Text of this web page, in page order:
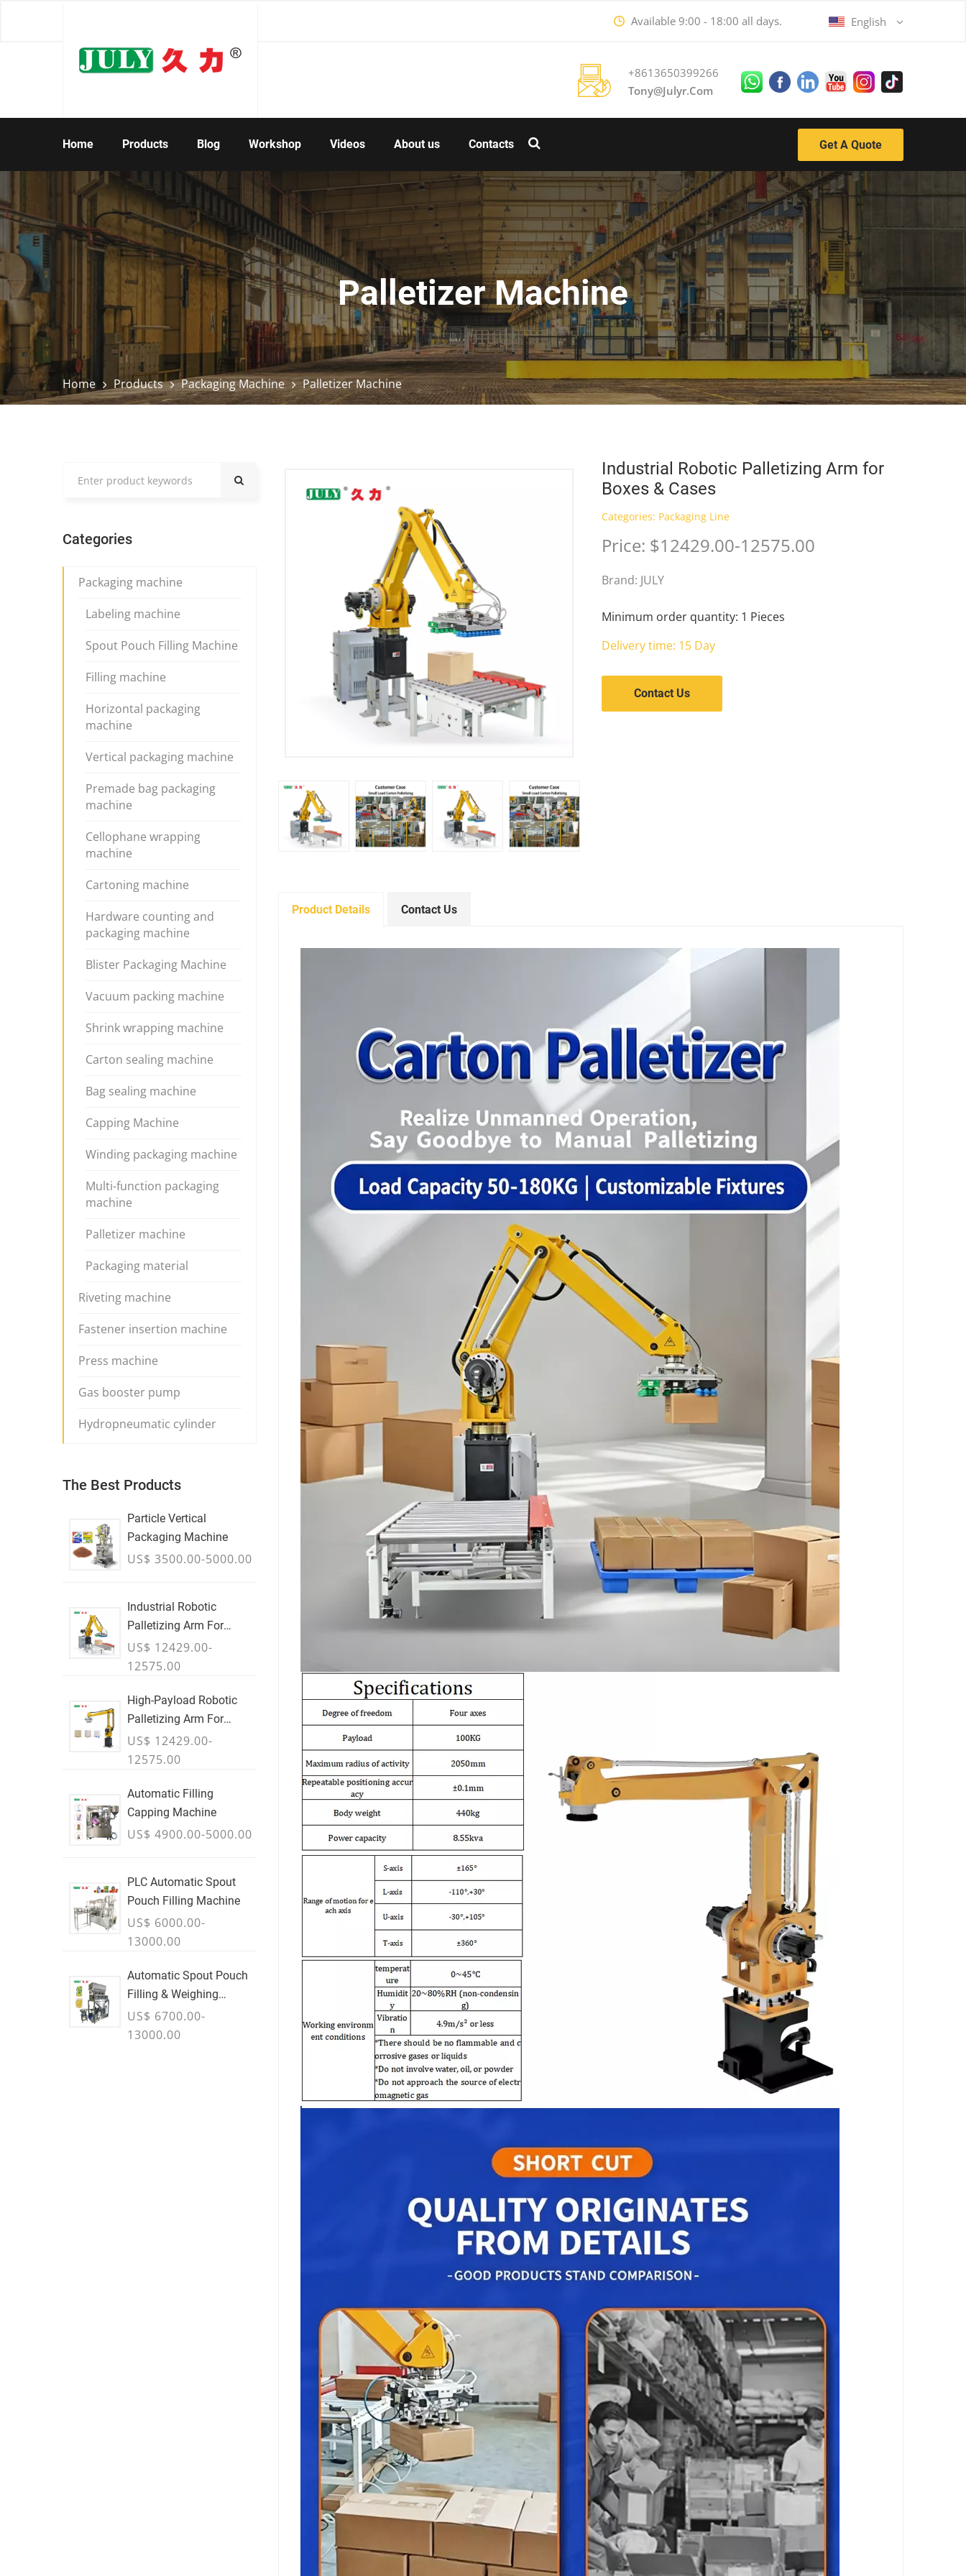
Available 9:00 - 18:00 all days. English
+8613650399266
Tony@julyr.com
Home Products Blog Workshop Videos About us Contacts Get A Quote
Palletizer Machine
Home Products Packaging Machine Palletizer Machine
Industrial Robotic Palletizing Arm for
Boxes & Cases
Categories: Packaging Line
Price: $12429.00-12575.00
Brand: JULY
Minimum order quantity: 1 Pieces
Delivery time: 15 Day
Contact Us
Product Details Contact Us
Categories
Packaging machine
Labeling machine
Spout Pouch Filling Machine
Filling machine
Horizontal packaging
machine
Vertical packaging machine
Premade bag packaging
machine
Cellophane wrapping
machine
Cartoning machine
Hardware counting and
packaging machine
Blister Packaging Machine
Vacuum packing machine
Shrink wrapping machine
Carton sealing machine
Bag sealing machine
Capping Machine
Winding packaging machine
Multi-function packaging
machine
Palletizer machine
Packaging material
Riveting machine
Fastener insertion machine
Press machine
Gas booster pump
Hydropneumatic cylinder
The Best Products
Particle Vertical
Packaging Machine
US$ 3500.00-5000.00
Industrial Robotic
Palletizing Arm For
Boxes & Cases
US$ 12429.00-
12575.00
High-Payload Robotic
Palletizing Arm For
Cartons, Bags & Bulk
Containers - JULY
US$ 12429.00-
12575.00
Automatic Filling
Capping Machine
US$ 4900.00-5000.00
PLC Automatic Spout
Pouch Filling Machine
US$ 6000.00-
13000.00
Automatic Spout Pouch
Filling & Weighing
Machine
US$ 6700.00-
13000.00